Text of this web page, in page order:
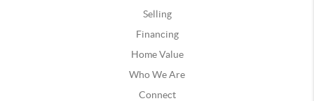
Selling
Financing
Home Value
Who We Are
Connect